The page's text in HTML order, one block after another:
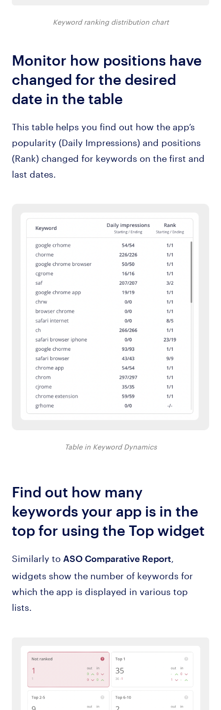
Keyword ranking distribution chart
Monitor how positions have
changed for the desired
date in the table
This table helps you find out how the app’s
popularity (Daily Impressions) and positions
(Rank) changed for keywords on the first and
last dates.
Table in Keyword Dynamics
Find out how many
keywords your app is in the
top for using the Top widget
Similarly to ASO Comparative Report
widgets show the number of keywords for
which the app is displayed in various top
lists.